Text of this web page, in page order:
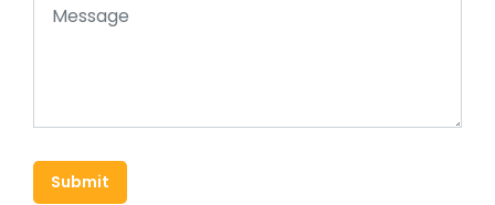
Submit